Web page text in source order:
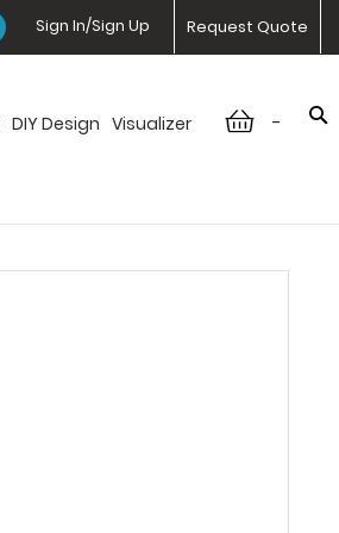
Request Quote
Sign In/Sign Up
-
DIY Design Visualizer